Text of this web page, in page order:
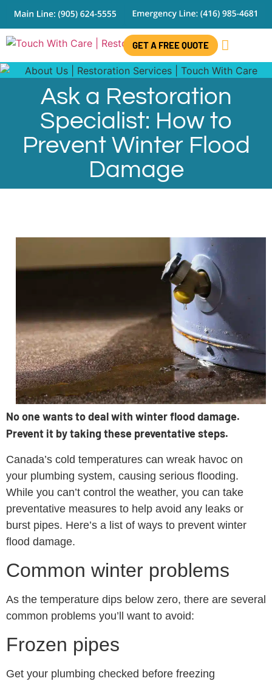
GET A FREE QUOTE
Ask a Restoration
Specialist: How to
Prevent Winter Flood
Damage
No one wants to deal with winter flood damage.
Prevent it by taking these preventative steps.
Canada’s cold temperatures can wreak havoc on
your plumbing system, causing serious flooding.
While you can’t control the weather, you can take
preventative measures to help avoid any leaks or
burst pipes. Here’s a list of ways to prevent winter
flood damage.
Common winter problems
As the temperature dips below zero, there are several
common problems you’ll want to avoid:
Frozen pipes
Get your plumbing checked before freezing